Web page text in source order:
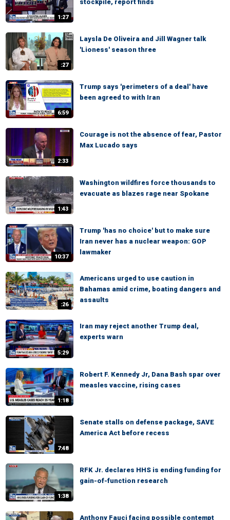
1:27
stockpile, report finds
:27
Laysla De Oliveira and Jill Wagner talk
'Lioness' season three
6:59
Trump says 'perimeters of a deal' have
been agreed to with Iran
2:33
Courage is not the absence of fear, Pastor
Max Lucado says
1:43
Washington wildfires force thousands to
evacuate as blazes rage near Spokane
10:37
Trump 'has no choice' but to make sure
Iran never has a nuclear weapon: GOP
lawmaker
:26
Americans urged to use caution in
Bahamas amid crime, boating dangers and
assaults
5:29
Iran may reject another Trump deal,
experts warn
1:18
Robert F. Kennedy Jr, Dana Bash spar over
measles vaccine, rising cases
7:48
Senate stalls on defense package, SAVE
America Act before recess
1:38
RFK Jr. declares HHS is ending funding for
gain-of-function research
Anthony Fauci facing possible contempt